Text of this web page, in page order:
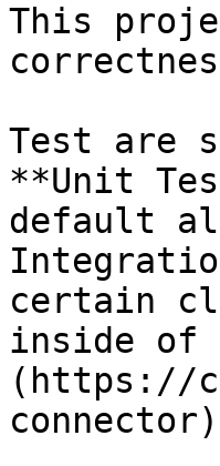
This
Test are
**Unit
default
certain
inside of
(https://